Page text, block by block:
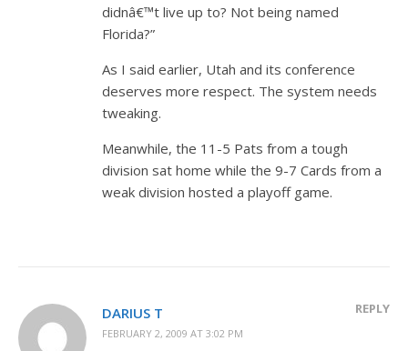
didnâ€™t live up to? Not being named
Florida?”
As I said earlier, Utah and its conference
deserves more respect. The system needs
tweaking.
Meanwhile, the 11-5 Pats from a tough
division sat home while the 9-7 Cards from a
weak division hosted a playoff game.
DARIUS T
FEBRUARY 2, 2009 AT 3:02 PM
REPLY